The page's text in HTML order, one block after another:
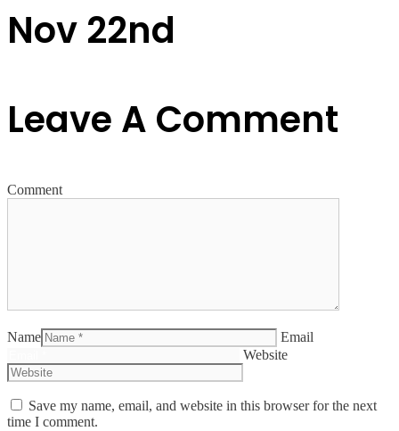
Nov 22nd
Leave A Comment
Comment
Name
Email
Website
Save my name, email, and website in this browser for the next
time I comment.